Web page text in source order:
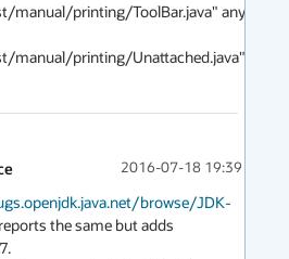
manual/printing/ToolBar.java" any
manual/printing/Unattached.java"
2016-07-18 19:39
browse/JDK-
reports the same but adds